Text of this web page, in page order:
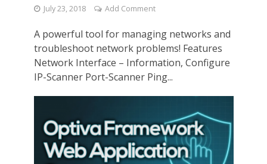
July 23, 2018 Add Comment
A powerful tool for managing networks and
troubleshoot network problems! Features
Network Interface – Information, Configure
IP-Scanner Port-Scanner Ping...